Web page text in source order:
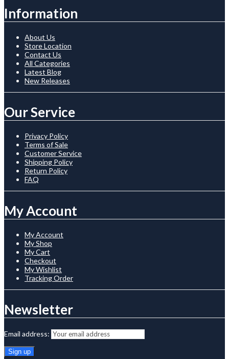
Information
About Us
Store Location
Contact Us
All Categories
Latest Blog
New Releases
Our Service
Privacy Policy
Terms of Sale
Customer Service
Shipping Policy
Return Policy
FAQ
My Account
My Account
My Shop
My Cart
Checkout
My Wishlist
Tracking Order
Newsletter
Email address: